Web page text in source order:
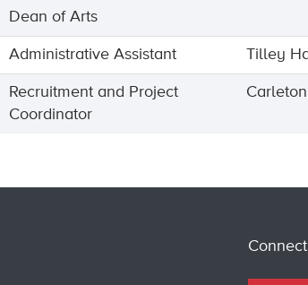
Dean of Arts
Administrative Assistant Tilley
Recruitment and Project
Coordinator
Carleton